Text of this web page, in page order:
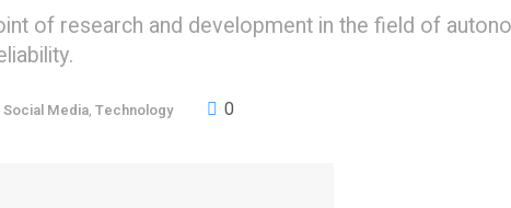
of research and development in the field of
Social Media, Technology 0